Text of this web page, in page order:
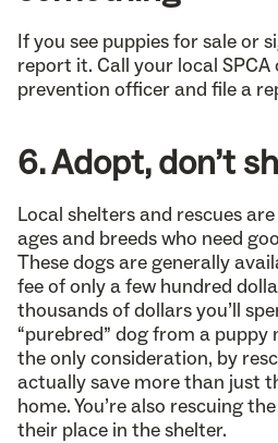
If you see puppies for sale or
report it. Call your local
prevention officer and file a
6. Adopt, don’t
Local shelters and rescues
ages and breeds who need
These dogs are generally
fee of only a few hundred
thousands of dollars you’ll
“purebred” dog from a puppy
the only consideration, by
actually save more than just
home. You’re also rescuing
their place in the shelter.